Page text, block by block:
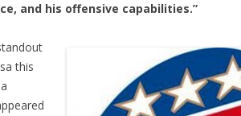
and his offensive capabilities.”
this